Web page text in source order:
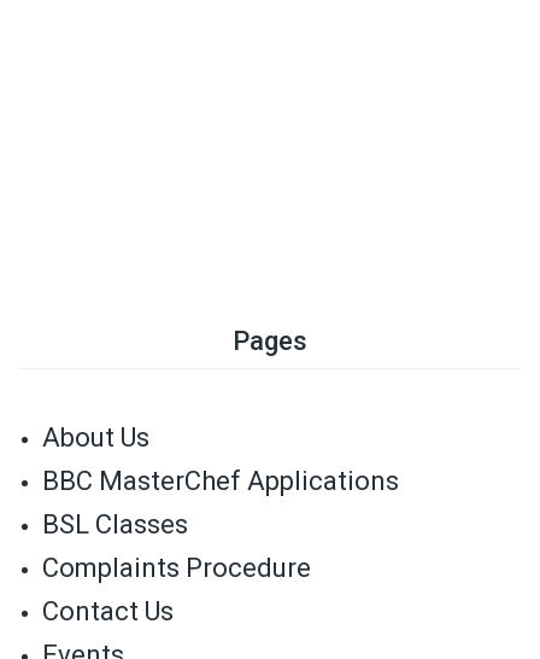
Pages
About Us
BBC MasterChef Applications
BSL Classes
Complaints Procedure
Contact Us